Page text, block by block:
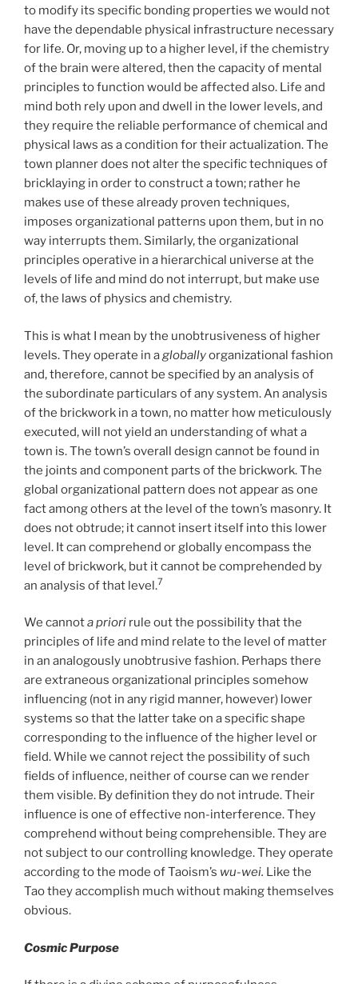
to modify its specific bonding properties we would not
have the dependable physical infrastructure necessary
for life. Or, moving up to a higher level, if the chemistry
of the brain were altered, then the capacity of mental
principles to function would be affected also. Life and
mind both rely upon and dwell in the lower levels, and
they require the reliable performance of chemical and
physical laws as a condition for their actualization. The
town planner does not alter the specific techniques of
bricklaying in order to construct a town; rather he
makes use of these already proven techniques,
imposes organizational patterns upon them, but in no
way interrupts them. Similarly, the organizational
principles operative in a hierarchical universe at the
levels of life and mind do not interrupt, but make use
of, the laws of physics and chemistry.
This is what I mean by the unobtrusiveness of higher
levels. They operate in agloballyorganizational fashion
and, therefore, cannot be specified by an analysis of
the subordinate particulars of any system. An analysis
of the brickwork in a town, no matter how meticulously
executed, will not yield an understanding of what a
town is. The town’s overall design cannot be found in
the joints and component parts of the brickwork. The
global organizational pattern does not appear as one
fact among others at the level of the town’s masonry. It
does not obtrude; it cannot insert itself into this lower
level. It can comprehend or globally encompass the
level of brickwork, but it cannot be comprehended by
an analysis of that level.7
We cannotapriori rule out the possibility that the
principles of life and mind relate to the level of matter
in an analogously unobtrusive fashion. Perhaps there
are extraneous organizational principles somehow
influencing (not in any rigid manner, however) lower
systems so that the latter take on a specific shape
corresponding to the influence of the higher level or
field. While we cannot reject the possibility of such
fields of influence, neither of course can we render
them visible. By definition they do not intrude. Their
influence is one of effective non-interference. They
comprehend without being comprehensible. They are
not subject to our controlling knowledge. They operate
according to the mode of Taoism’s wu-wei. Like the
Tao they accomplish much without making themselves
obvious.
Cosmic Purpose